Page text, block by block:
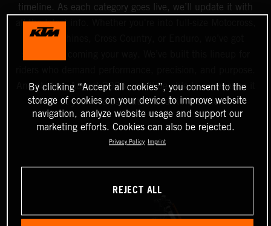
timeline. As each category goes live, we’ll update it with
all the latest info. Whether you're into full-size Motocross,
Mini machines, Cross Country, or Enduro, we’ve got
And starting August 2025, you’ll be able to experience it
all at your nearest Authorized KTM dealer.
By clicking “Accept all cookies”, you consent to the
storage of cookies on your device to improve website
navigation, analyze website usage and support our
marketing efforts. Cookies can also be rejected.
Privacy Policy Imprint
REJECT ALL